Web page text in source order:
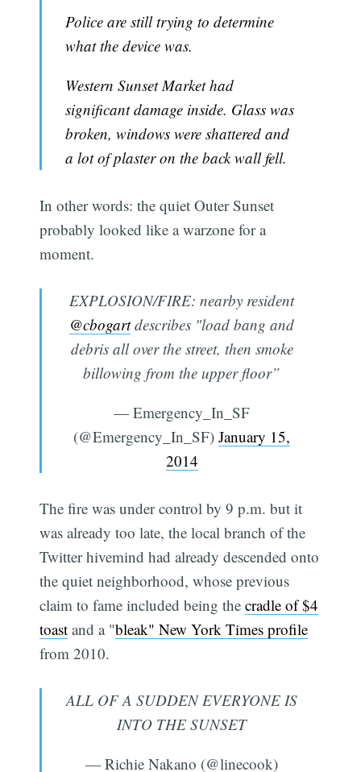
Police are still trying to determine
what the device was.
Western Sunset Market had
significant damage inside. Glass was
broken, windows were shattered and
a lot of plaster on the back wall fell.
In other words: the quiet Outer Sunset
probably looked like a warzone for a
moment.
EXPLOSION/FIRE: nearby resident
@cbogartdescribes "load bang and
debris all over the street, then smoke
billowing from the upper floor”
— Emergency_In_SF
(@Emergency_In_SF) January 15,
2014
The fire was under control by 9 p.m. but it
was already too late, the local branch of the
Twitter hivemind had already descended onto
the quiet neighborhood, whose previous
claim to fame included being thecradle of $4
toast and a "bleak" New York Times profile
from 2010.
ALL OF A SUDDEN EVERYONE IS
INTO THE SUNSET
— Richie Nakano (@linecook)